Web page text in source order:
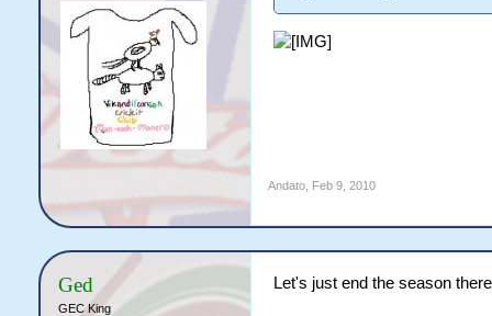
Andato, Feb 9, 2010
Ged
GEC King
Let's just end the season